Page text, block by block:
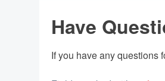
Have
If you have any questions